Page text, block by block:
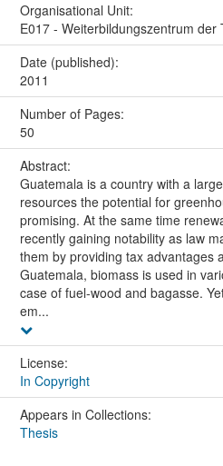
Organisational Unit:
E017 - Weiterbildungszentrum der
Date (published):
2011
Number of Pages:
50
Abstract:
Guatemala is a country with a
resources the potential for
promising. At the same time
recently gaining notability as law
them by providing tax advantages
Guatemala, biomass is used in
case of fuel-wood and bagasse.
em...
License:
In Copyright
Appears in Collections:
Thesis